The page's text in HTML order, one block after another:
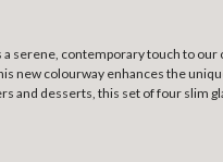
a serene, contemporary touch to
new colourway enhances the
and desserts, this set of four slim